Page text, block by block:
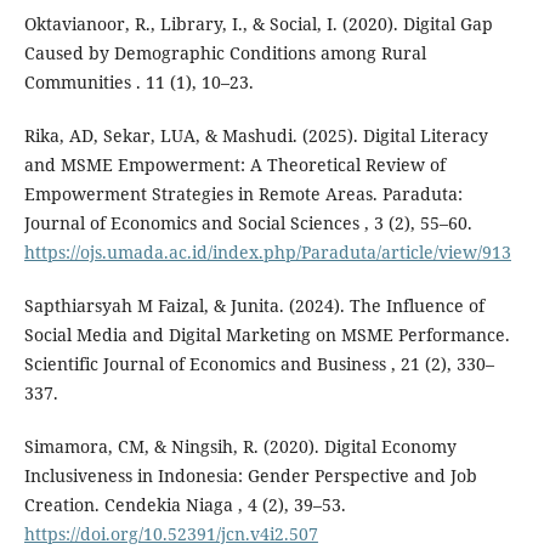
Oktavianoor, R., Library, I., & Social, I. (2020). Digital Gap
Caused by Demographic Conditions among Rural
Communities . 11 (1), 10–23.
Rika, AD, Sekar, LUA, & Mashudi. (2025). Digital Literacy
and MSME Empowerment: A Theoretical Review of
Empowerment Strategies in Remote Areas. Paraduta:
Journal of Economics and Social Sciences , 3 (2), 55–60.
https://ojs.umada.ac.id/index.php/Paraduta/article/view/913
Sapthiarsyah M Faizal, & Junita. (2024). The Influence of
Social Media and Digital Marketing on MSME Performance.
Scientific Journal of Economics and Business , 21 (2), 330–
337.
Simamora, CM, & Ningsih, R. (2020). Digital Economy
Inclusiveness in Indonesia: Gender Perspective and Job
Creation. Cendekia Niaga , 4 (2), 39–53.
https://doi.org/10.52391/jcn.v4i2.507